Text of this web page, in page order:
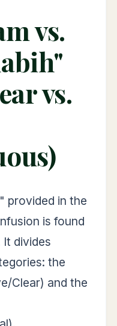
vs.
vs.
provided in the
is found
It divides
the
Clear) and the